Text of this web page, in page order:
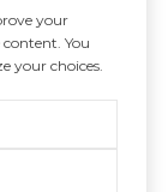
your
You
your choices.